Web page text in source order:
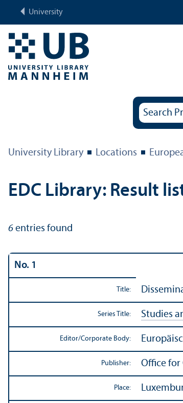
University
University Library Locations
EDC Library: Result
6 entries found
No. 1
Title:
Series Title: Studies
Editor/Corporate Body:
Publisher: Office for
Place: